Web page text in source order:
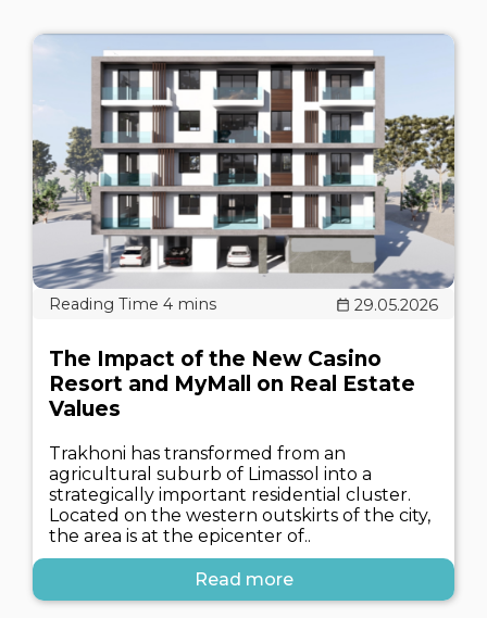
29.05.2026
The Impact of the New Casino
Resort and MyMall on Real Estate
Values
Trakhoni has transformed from an
agricultural suburb of Limassol into a
strategically important residential cluster.
Located on the western outskirts of the city,
the area is at the epicenter of..
Read more